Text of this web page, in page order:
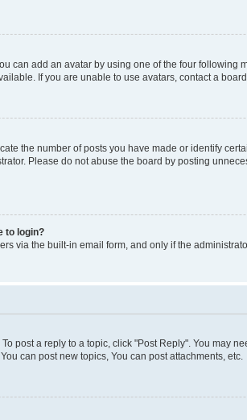
can add an avatar by using one of the four
If you are unable to use avatars, contact a
the number of posts you have made or identify
Please do not abuse the board by posting
to login?
via the built-in email form, and only if the
post a reply to a topic, click "Post Reply". You may
can post new topics, You can post attachments, etc.